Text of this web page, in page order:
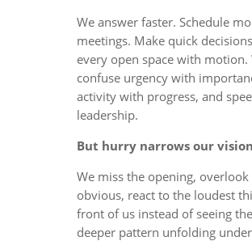
We answer faster. Schedule
meetings. Make quick
every open space with motion.
confuse urgency with
activity with progress, and
leadership.
But hurry narrows our
We miss the opening, overlook
obvious, react to the loudest
front of us instead of seeing the
deeper pattern unfolding